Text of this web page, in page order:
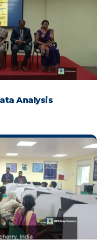
Analysis